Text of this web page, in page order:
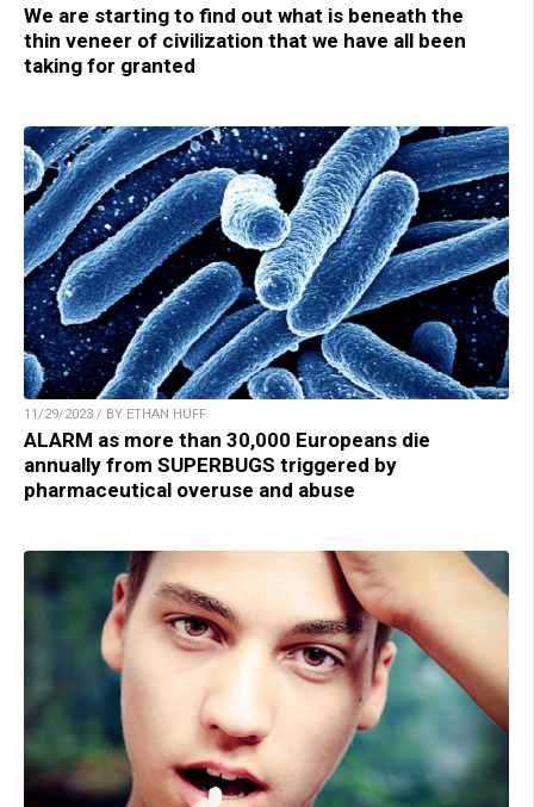
We are starting to find out what is beneath the
thin veneer of civilization that we have all been
taking for granted
11/29/2023 / BY ETHAN HUFF
ALARM as more than 30,000 Europeans die
annually from SUPERBUGS triggered by
pharmaceutical overuse and abuse